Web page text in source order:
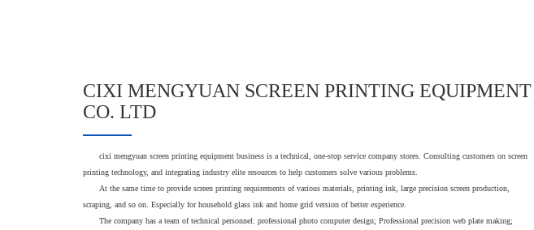
CIXI MENGYUAN SCREEN PRINTING EQUIPMENT
CO. LTD
cixi mengyuan screen printing equipment business is a technical, one-stop service company stores. Consulting customers on screen
printing technology, and integrating industry elite resources to help customers solve various problems.
At the same time to provide screen printing requirements of various materials, printing ink, large precision screen production,
scraping, and so on. Especially for household glass ink and home grid version of better experience.
The company has a team of technical personnel: professional photo computer design; Professional precision web plate making;